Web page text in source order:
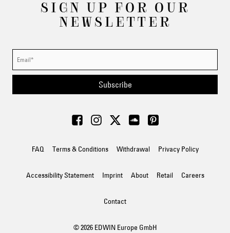
SIGN UP FOR OUR
NEWSLETTER
Subscribe
FAQ Terms & Conditions Withdrawal Privacy Policy
Accessibility Statement Imprint About Retail Careers
Contact
© 2026 EDWIN Europe GmbH